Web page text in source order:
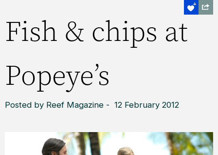
Fish & chips at
Popeye’s
Posted by Reef Magazine - 12 February 2012